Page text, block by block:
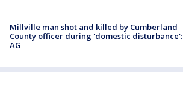
Millville man shot and killed by Cumberland
County officer during 'domestic disturbance':
AG